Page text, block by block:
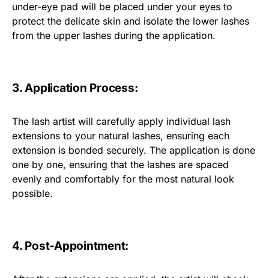
under-eye pad will be placed under your eyes to
protect the delicate skin and isolate the lower lashes
from the upper lashes during the application.
3. Application Process:
The lash artist will carefully apply individual lash
extensions to your natural lashes, ensuring each
extension is bonded securely. The application is done
one by one, ensuring that the lashes are spaced
evenly and comfortably for the most natural look
possible.
4. Post-Appointment: